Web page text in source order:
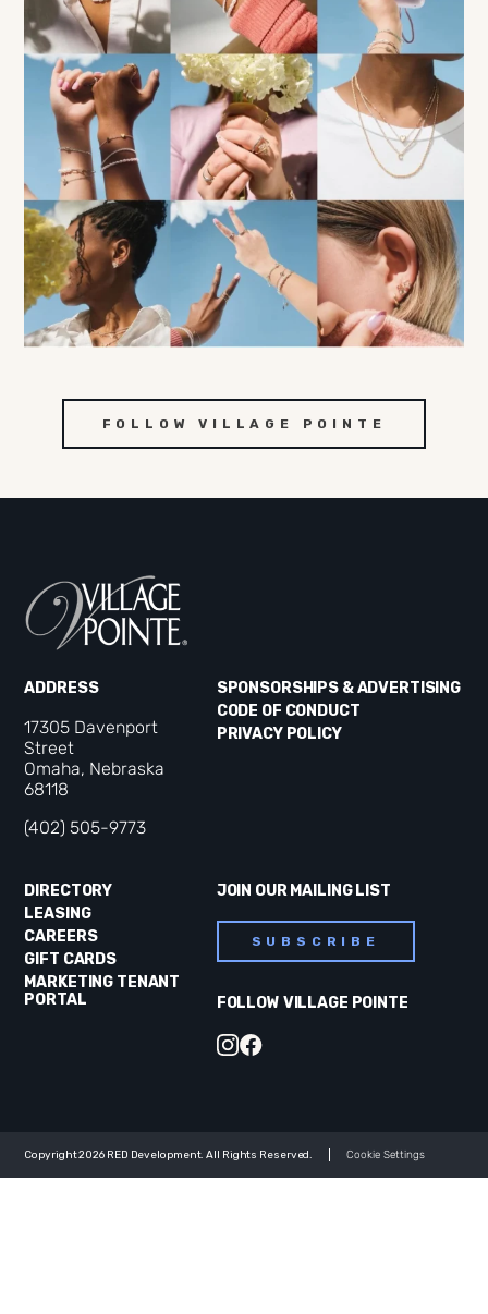
FOLLOW VILLAGE POINTE
ADDRESS
17305 Davenport
Street
Omaha, Nebraska
68118
(402) 505-9773
DIRECTORY
LEASING
CAREERS
GIFT CARDS
MARKETING TENANT
PORTAL
SPONSORSHIPS & ADVERTISING
CODE OF CONDUCT
PRIVACY POLICY
JOIN OUR MAILING LIST
SUBSCRIBE
FOLLOW VILLAGE POINTE
Copyright 2026 RED Development. All Rights Reserved.